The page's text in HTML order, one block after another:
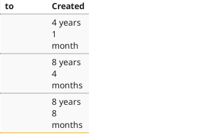
to
Created
4 years
1
month
8 years
4
months
8 years
8
months